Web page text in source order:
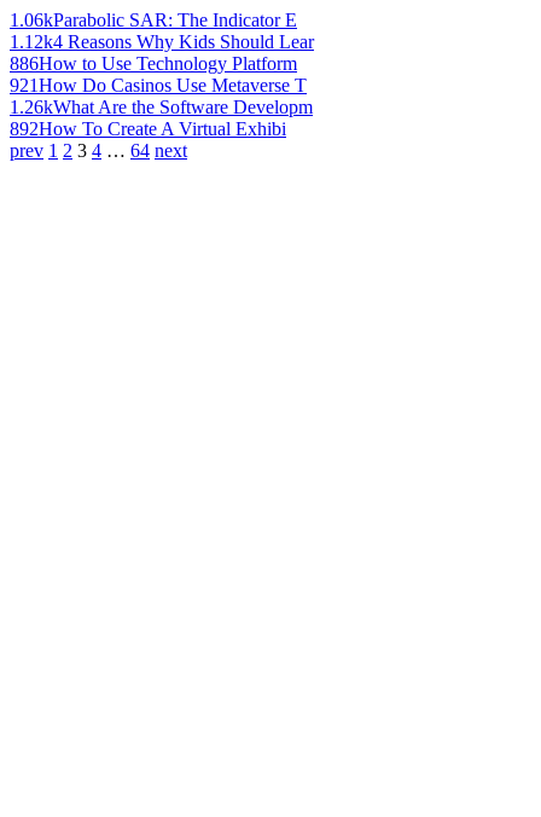
1.06kParabolic SAR: The Indicator E
1.12k4 Reasons Why Kids Should Lear
886How to Use Technology Platform
921How Do Casinos Use Metaverse T
1.26kWhat Are the Software Developm
892How To Create A Virtual Exhibi
prev 1 2 3 4 … 64 next